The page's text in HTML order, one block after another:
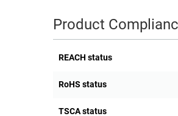
Product
REACH status
RoHS status
TSCA status